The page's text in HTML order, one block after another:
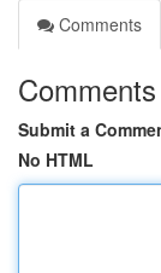
Comments
Comments
Submit a
No HTML